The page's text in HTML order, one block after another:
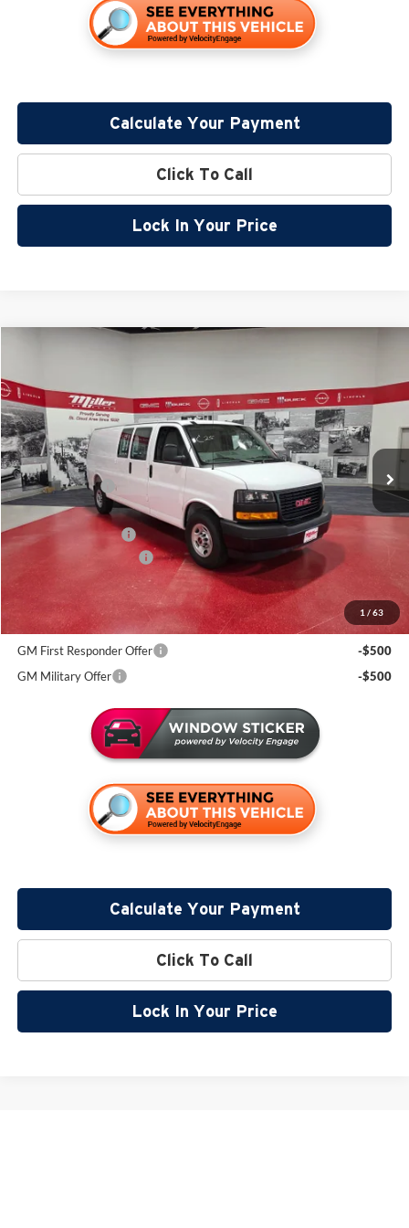
Calculate Your Payment
Click To Call
Lock In Your Price
1 / 63
Price Drop
Miller Auto Plaza Buick GMC
Stock: G77126
In Stock 2 mi
SAVINGS
MILLER VALUE PRICE FOR
EVERYONE
Less
MSRP:
$53,060
Miller Discount:
-$2,633
Dealer Best Price:
$50,427
Documentation Fee
Miller Value Price For Everyone:
$49,777
Add. Offers you may Qualify For:
GM First Responder Offer
-$500
GM Military Offer
-$500
Calculate Your Payment
Click To Call
Lock In Your Price